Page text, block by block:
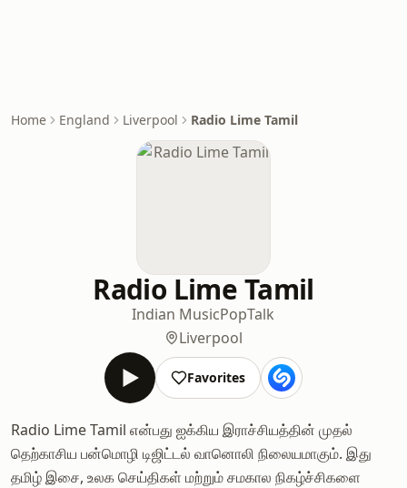
Home England Liverpool Radio Lime Tamil
Radio Lime Tamil
Indian MusicPopTalk
Liverpool
Favorites
Radio Lime Tamil என்பது ஐக்கிய இராச்சியத்தின் முதல்
தெற்காசிய பன்மொழி டிஜிட்டல் வானொலி நிலையமாகும். இது
தமிழ் இசை, உலக செய்திகள் மற்றும் சமகால நிகழ்ச்சிகளை